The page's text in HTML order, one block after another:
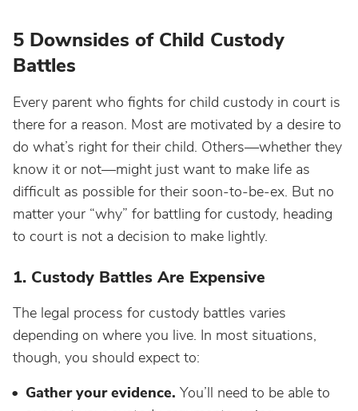
5 Downsides of Child Custody
Battles
Every parent who fights for child custody in court is
there for a reason. Most are motivated by a desire to
do what’s right for their child. Others—whether they
know it or not—might just want to make life as
difficult as possible for their soon-to-be-ex. But no
matter your “why” for battling for custody, heading
to court is not a decision to make lightly.
1. Custody Battles Are Expensive
The legal process for custody battles varies
depending on where you live. In most situations,
though, you should expect to:
Gather your evidence. You’ll need to be able to